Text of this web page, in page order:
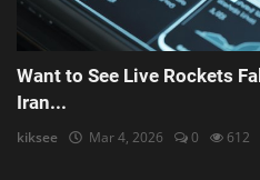
Want to See Live Rockets
Iran...
kiksee Mar 4, 2026 0 612